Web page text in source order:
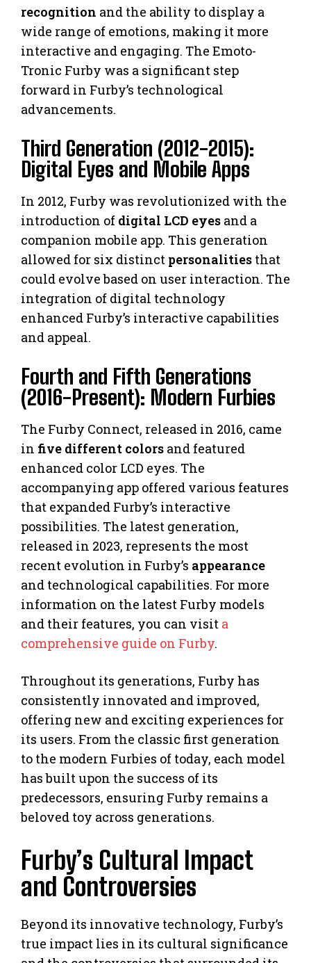
recognition and the ability to display a
wide range of emotions, making it more
interactive and engaging. The Emoto-
Tronic Furby was a significant step
forward in Furby’s technological
advancements.
Third Generation (2012-2015):
Digital Eyes and Mobile Apps
In 2012, Furby was revolutionized with the
introduction of digital LCD eyes and a
companion mobile app. This generation
allowed for six distinct personalities that
could evolve based on user interaction. The
integration of digital technology
enhanced Furby’s interactive capabilities
and appeal.
Fourth and Fifth Generations
(2016-Present): Modern Furbies
The Furby Connect, released in 2016, came
in five different colors and featured
enhanced color LCD eyes. The
accompanying app offered various features
that expanded Furby’s interactive
possibilities. The latest generation,
released in 2023, represents the most
recent evolution in Furby’s appearance
and technological capabilities. For more
information on the latest Furby models
and their features, you can visit a
comprehensive guide on Furby.
Throughout its generations, Furby has
consistently innovated and improved,
offering new and exciting experiences for
its users. From the classic first generation
to the modern Furbies of today, each model
has built upon the success of its
predecessors, ensuring Furby remains a
beloved toy across generations.
Furby’s Cultural Impact
and Controversies
Beyond its innovative technology, Furby’s
true impact lies in its cultural significance